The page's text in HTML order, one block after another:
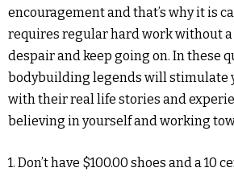
encouragement and that’s why it is
requires regular hard work without a
despair and keep going on. In these
bodybuilding legends will stimulate
with their real life stories and
believing in yourself and working
1. Don’t have $100.00 shoes and a 10